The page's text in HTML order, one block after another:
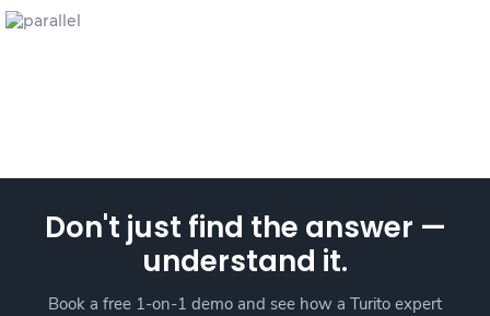
Don't just find the answer —
understand it.
Book a free 1-on-1 demo and see how a Turito expert